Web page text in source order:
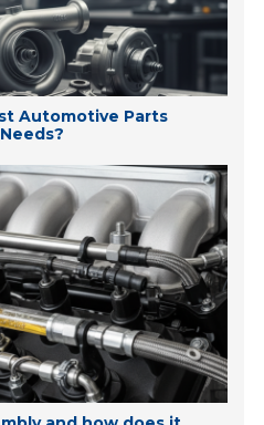
Automotive Parts